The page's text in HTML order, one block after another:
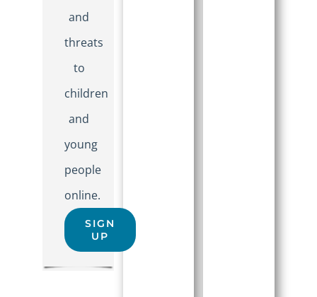
and
threats
to
children
and
young
people
online.
SIGN
UP